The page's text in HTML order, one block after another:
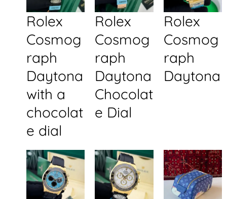
Rolex
Cosmog
raph
Daytona
with a
chocolat
e dial
Rolex
Cosmog
raph
Daytona
Chocolat
e Dial
Rolex
Cosmog
raph
Daytona